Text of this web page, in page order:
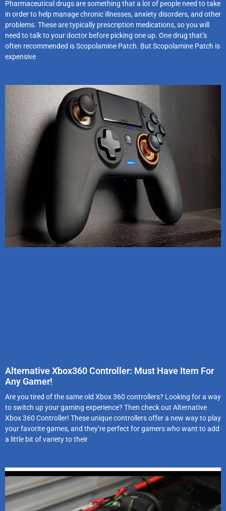
Pharmaceutical drugs are something that a lot of people need to take
in order to help manage chronic illnesses, anxiety disorders, and other
problems. These are typically prescription medications, so you will
need to talk to your doctor before picking one up. One drug that’s
often recommended is Scopolamine Patch. But Scopolamine Patch is
expensive
Alternative Xbox360 Controller: Must Have Item For
Any Gamer!
Are you tired of the same old Xbox 360 controllers? Looking for a way
to switch up your gaming experience? Then check out Alternative
Xbox 360 Controller! These unique controllers offer a new way to play
your favorite games, and they’re perfect for gamers who want to add
a little bit of variety to their